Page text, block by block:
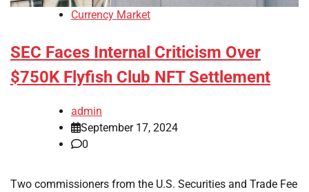
Currency Market
SEC Faces Internal Criticism Over
$750K Flyfish Club NFT Settlement
admin
September 17, 2024
0
Two commissioners from the U.S. Securities and Trade Fee